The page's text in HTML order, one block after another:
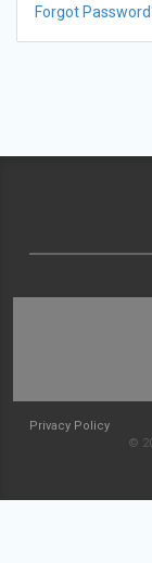
Forgot
Privacy Policy
©